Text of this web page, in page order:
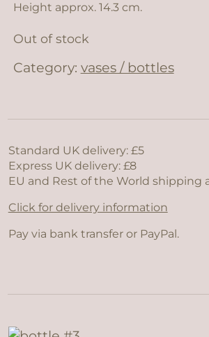
Height approx. 14.3 cm.
Out of stock
Category: vases / bottles
Standard UK delivery: £5
Express UK delivery: £8
EU and Rest of the World shipping
Click for delivery information
Pay via bank transfer or PayPal.